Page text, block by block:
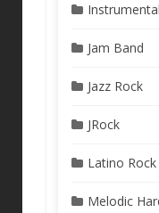
Jam Band
Jazz Rock
JRock
Latino Rock
Melodic